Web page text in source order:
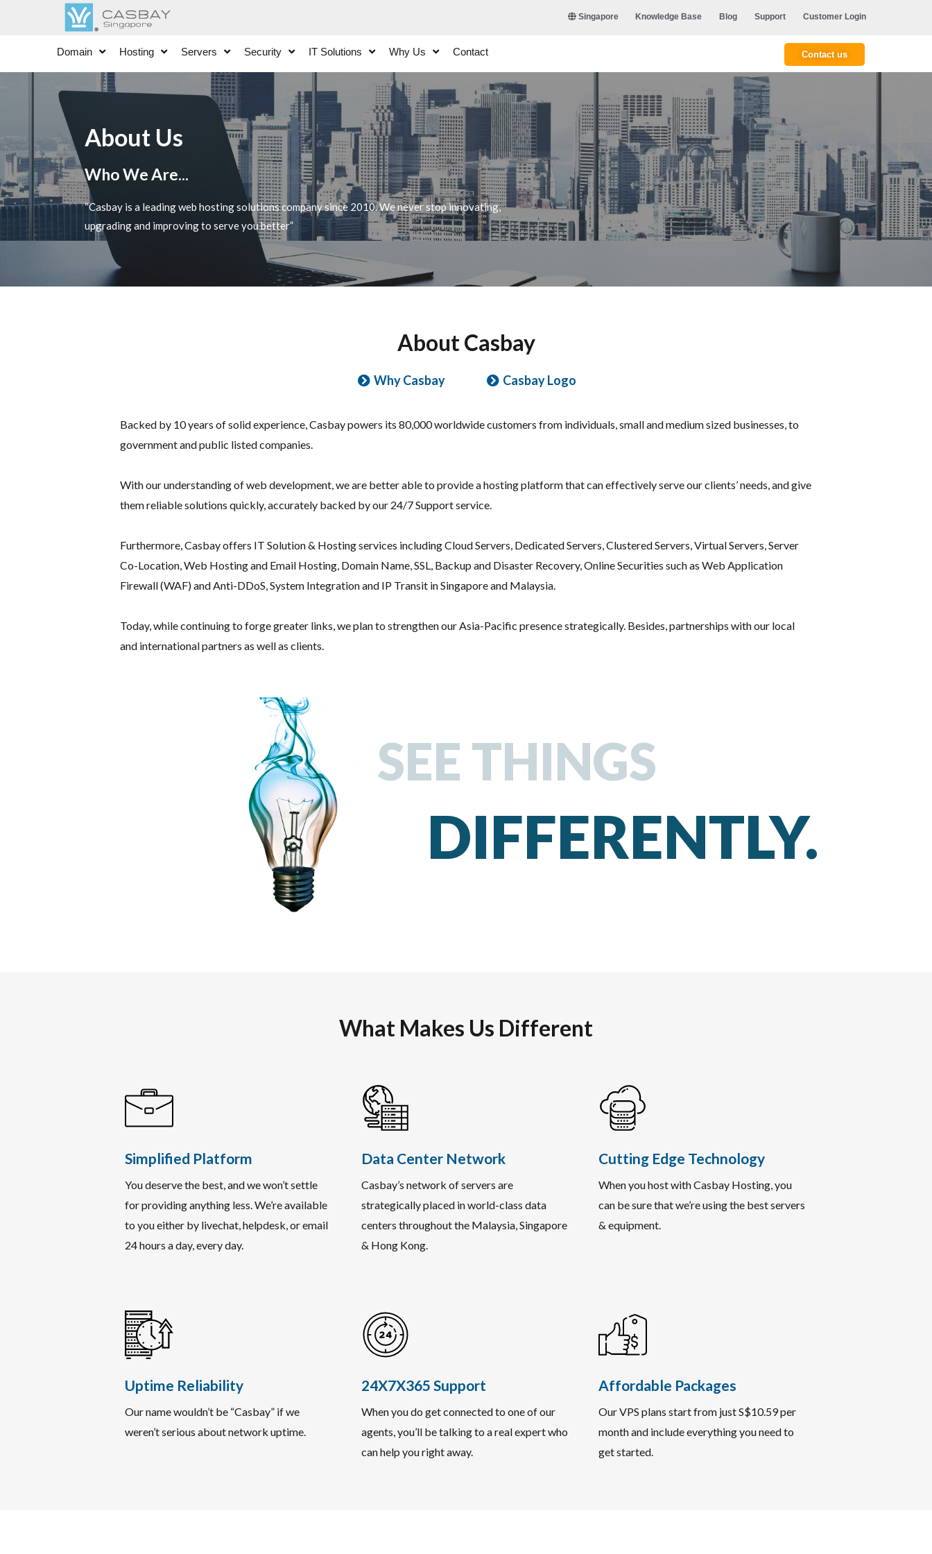
Singapore Knowledge Base Blog Support Customer Login
Domain Hosting Servers Security IT Solutions Why Us Contact Contact us
About Us
Who We Are...
“Casbay is a leading web hosting solutions company since 2010. We never stop innovating,
upgrading and improving to serve you better”
About Casbay
Why Casbay Casbay Logo
Backed by 10 years of solid experience, Casbay powers its 80,000 worldwide customers from individuals, small and medium sized businesses, to
government and public listed companies.
With our understanding of web development, we are better able to provide a hosting platform that can effectively serve our clients’ needs, and give
them reliable solutions quickly, accurately backed by our 24/7 Support service.
Furthermore, Casbay offers IT Solution & Hosting services including Cloud Servers, Dedicated Servers, Clustered Servers, Virtual Servers, Server
Co-Location, Web Hosting and Email Hosting, Domain Name, SSL, Backup and Disaster Recovery, Online Securities such as Web Application
Firewall (WAF) and Anti-DDoS, System Integration and IP Transit in Singapore and Malaysia.
Today, while continuing to forge greater links, we plan to strengthen our Asia-Pacific presence strategically. Besides, partnerships with our local
and international partners as well as clients.
SEE THINGS
DIFFERENTLY.
What Makes Us Different
Simplified Platform
You deserve the best, and we won’t settle
for providing anything less. We’re available
to you either by livechat, helpdesk, or email
24 hours a day, every day.
Data Center Network
Casbay’s network of servers are
strategically placed in world-class data
centers throughout the Malaysia, Singapore
& Hong Kong.
Cutting Edge Technology
When you host with Casbay Hosting, you
can be sure that we’re using the best servers
& equipment.​
Uptime Reliability
Our name wouldn’t be “Casbay” if we
weren’t serious about network uptime.
24X7X365 Support
When you do get connected to one of our
agents, you’ll be talking to a real expert who
can help you right away.
Affordable Packages
Our VPS plans start from just S$10.59 per
month and include everything you need to
get started.